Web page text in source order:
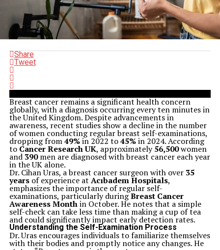
Share
Tweet
Breast cancer remains a significant health concern
globally, with a diagnosis occurring every ten minutes in
the United Kingdom. Despite advancements in
awareness, recent studies show a decline in the number
of women conducting regular breast self-examinations,
dropping from49%in 2022 to45%in 2024. According
to Cancer Research UK, approximately56,500women
and 390men are diagnosed with breast cancer each year
in the UK alone.
Dr. Cihan Uras, a breast cancer surgeon with over 35
yearsof experience at Acıbadem Hospitals,
emphasizes the importance of regular self-
examinations, particularly duringBreast Cancer
Awareness Monthin October. He notes that a simple
self-check can take less time than making a cup of tea
and could significantly impact early detection rates.
Understanding the Self-Examination Process
Dr. Uras encourages individuals to familiarize themselves
with their bodies and promptly notice any changes. He